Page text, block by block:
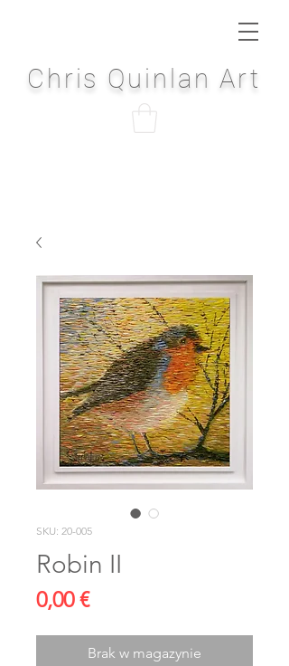
Chris Quinlan Art
SKU: 20-005
Robin II
0,00 €Cena
Brak w magazynie